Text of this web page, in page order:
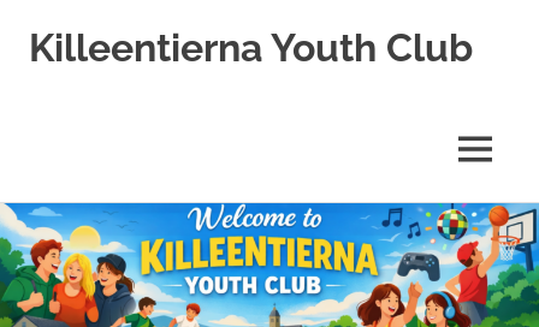
Skip
to
content
Killeentierna Youth Club
MENU